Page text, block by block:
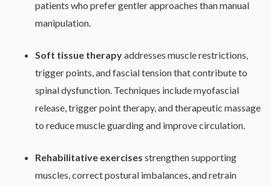
patients who prefer gentler approaches than manual
manipulation.
Soft tissue therapyaddresses muscle restrictions,
trigger points, and fascial tension that contribute to
spinal dysfunction. Techniques include myofascial
release, trigger point therapy, and therapeutic massage
to reduce muscle guarding and improve circulation.
Rehabilitative exercises strengthen supporting
muscles, correct postural imbalances, and retrain